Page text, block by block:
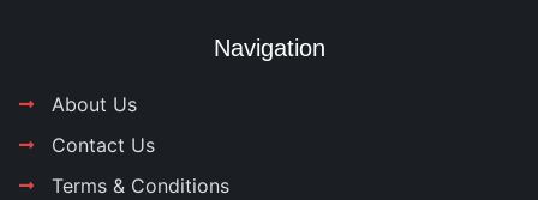
Navigation
About Us
Contact Us
Terms & Conditions